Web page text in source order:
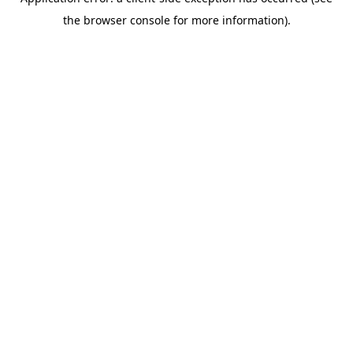
the browser console for more information).